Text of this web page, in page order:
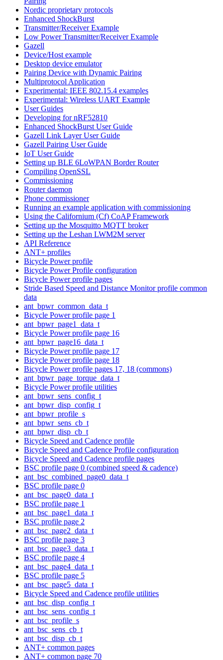
Nordic proprietary protocols
Enhanced ShockBurst
Transmitter/Receiver Example
Low Power Transmitter/Receiver Example
Gazell
Device/Host example
Desktop device emulator
Pairing Device with Dynamic Pairing
Multiprotocol Application
Experimental: IEEE 802.15.4 examples
Experimental: Wireless UART Example
User Guides
Developing for nRF52810
Enhanced ShockBurst User Guide
Gazell Link Layer User Guide
Gazell Pairing User Guide
IoT User Guide
Setting up BLE 6LoWPAN Border Router
Compiling OpenSSL
Commissioning
Router daemon
Phone commissioner
Running an example application with commissioning
Using the Californium (Cf) CoAP Framework
Setting up the Mosquitto MQTT broker
Setting up the Leshan LWM2M server
API Reference
ANT+ profiles
Bicycle Power profile
Bicycle Power Profile configuration
Bicycle Power profile pages
Stride Based Speed and Distance Monitor profile common
data
ant_bpwr_common_data_t
Bicycle Power profile page 1
ant_bpwr_page1_data_t
Bicycle Power profile page 16
ant_bpwr_page16_data_t
Bicycle Power profile page 17
Bicycle Power profile page 18
Bicycle Power profile pages 17, 18 (commons)
ant_bpwr_page_torque_data_t
Bicycle Power profile utilities
ant_bpwr_sens_config_t
ant_bpwr_disp_config_t
ant_bpwr_profile_s
ant_bpwr_sens_cb_t
ant_bpwr_disp_cb_t
Bicycle Speed and Cadence profile
Bicycle Speed and Cadence Profile configuration
Bicycle Speed and Cadence profile pages
BSC profile page 0 (combined speed & cadence)
ant_bsc_combined_page0_data_t
BSC profile page 0
ant_bsc_page0_data_t
BSC profile page 1
ant_bsc_page1_data_t
BSC profile page 2
ant_bsc_page2_data_t
BSC profile page 3
ant_bsc_page3_data_t
BSC profile page 4
ant_bsc_page4_data_t
BSC profile page 5
ant_bsc_page5_data_t
Bicycle Speed and Cadence profile utilities
ant_bsc_disp_config_t
ant_bsc_sens_config_t
ant_bsc_profile_s
ant_bsc_sens_cb_t
ant_bsc_disp_cb_t
ANT+ common pages
ANT+ common page 70